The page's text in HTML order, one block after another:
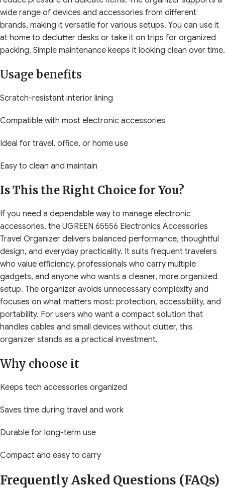
wide range of devices and accessories from different
brands, making it versatile for various setups. You can use it
at home to declutter desks or take it on trips for organized
packing. Simple maintenance keeps it looking clean over time.
Usage benefits
Scratch-resistant interior lining
Compatible with most electronic accessories
Ideal for travel, office, or home use
Easy to clean and maintain
Is This the Right Choice for You?
If you need a dependable way to manage electronic
accessories, the UGREEN 65556 Electronics Accessories
Travel Organizer delivers balanced performance, thoughtful
design, and everyday practicality. It suits frequent travelers
who value efficiency, professionals who carry multiple
gadgets, and anyone who wants a cleaner, more organized
setup. The organizer avoids unnecessary complexity and
focuses on what matters most: protection, accessibility, and
portability. For users who want a compact solution that
handles cables and small devices without clutter, this
organizer stands as a practical investment.
Why choose it
Keeps tech accessories organized
Saves time during travel and work
Durable for long-term use
Compact and easy to carry
Frequently Asked Questions (FAQs)